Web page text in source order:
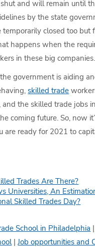
and will remain until
by the state
temporarily closed too but
happens when the
in these big companies.
government is aiding
skilled trade
the skilled trade jobs
coming future. So, now
are ready for 2021 to
Trades Are There?
Universities, An
Skilled Trades Day?
School in Philadelphia |
|Job opportunities and